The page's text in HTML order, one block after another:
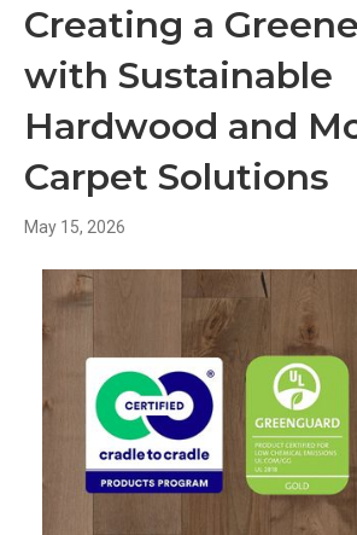
Creating a
with Sustainable
Hardwood and
Carpet Solutions
May 15, 2026